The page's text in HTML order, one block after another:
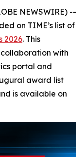
NEWSWIRE) --
on TIME’s list of
2026. This
with
portal and
award list
is available on